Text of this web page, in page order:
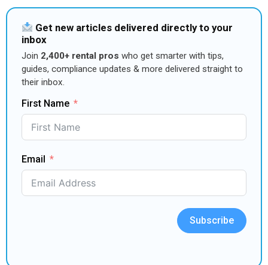
Get new articles delivered directly to your
inbox
Join 2,400+ rental pros who get smarter with tips,
guides, compliance updates & more delivered straight to
their inbox.
First Name
Email
Subscribe